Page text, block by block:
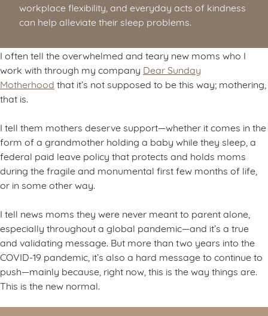
workplace flexibility, and everyday acts of kindness
can help alleviate their sleep problems.
I often tell the overwhelmed and teary new moms who I
work with through my company Dear Sunday
Motherhood that it’s not supposed to be this way; mothering,
that is.
I tell them mothers deserve support—whether it comes in the
form of a grandmother holding a baby while they sleep, a
federal paid leave policy that protects and holds moms
during the fragile and monumental first few months of life,
or in some other way.
I tell news moms they were never meant to parent alone,
especially throughout a global pandemic—and it’s a true
and validating message. But more than two years into the
COVID-19 pandemic, it’s also a hard message to continue to
push—mainly because, right now, this is the way things are.
This is the new normal.